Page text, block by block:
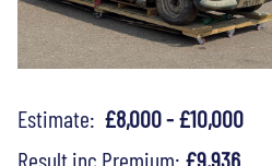
Estimate: £8,000 - £10,000
Result inc Premium: £9,936